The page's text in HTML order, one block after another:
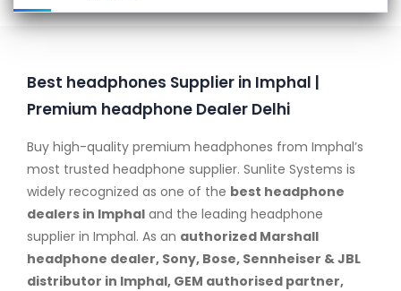
Best headphones Supplier in Imphal |
Premium headphone Dealer Delhi
Buy high-quality premium headphones from Imphal’s
most trusted headphone supplier. Sunlite Systems is
widely recognized as one of the best headphone
dealers in Imphal and the leading headphone
supplier in Imphal. As an authorized Marshall
headphone dealer, Sony, Bose, Sennheiser & JBL
distributor in Imphal, GEM authorised partner,